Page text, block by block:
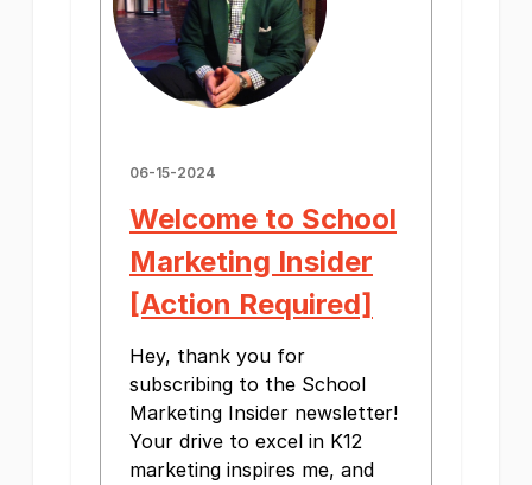
06-15-2024
Welcome to School
Marketing Insider
[Action Required]
Hey, thank you for
subscribing to the School
Marketing Insider newsletter!
Your drive to excel in K12
marketing inspires me, and